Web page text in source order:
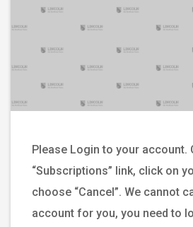
Please Login to your account.
“Subscriptions” link, click on
choose “Cancel”. We cannot
account for you, you need to